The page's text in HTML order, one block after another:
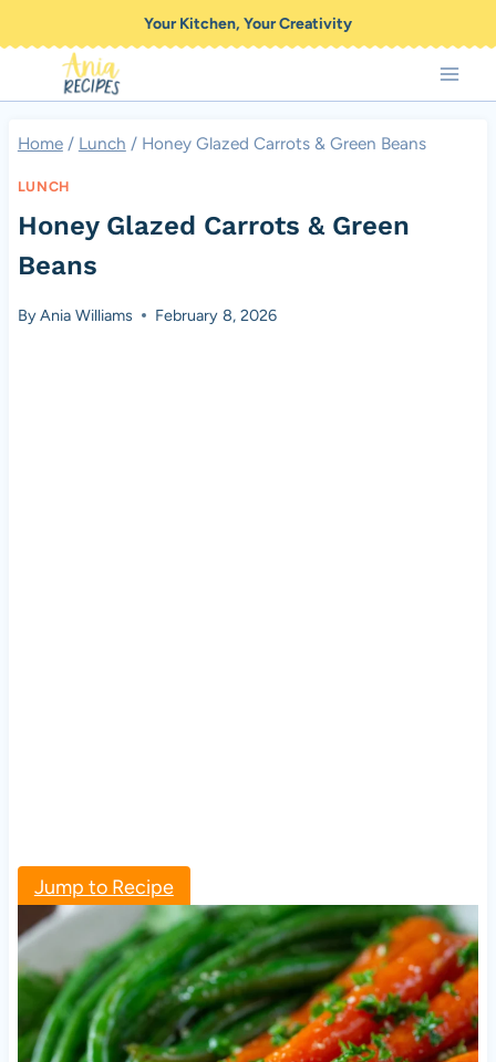
to
content
Your Kitchen, Your Creativity
Home / Lunch / Honey Glazed Carrots & Green Beans
LUNCH
Honey Glazed Carrots & Green
Beans
ByAnia Williams February 8, 2026
Jump to Recipe